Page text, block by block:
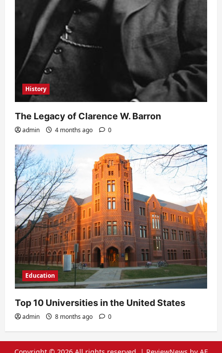
History
The Legacy of Clarence W. Barron
admin 4 months ago 0
Education
Top 10 Universities in the United States
admin 8 months ago 0